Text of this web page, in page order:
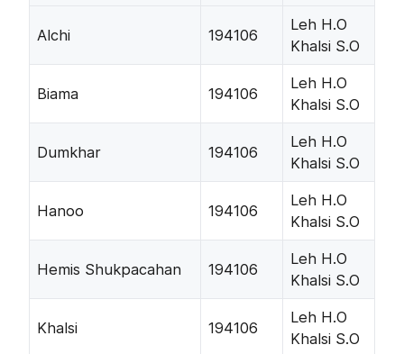
Alchi 194106
Leh H.O
Khalsi S.O
Biama 194106
Leh H.O
Khalsi S.O
Dumkhar 194106
Leh H.O
Khalsi S.O
Hanoo 194106
Leh H.O
Khalsi S.O
Hemis Shukpacahan 194106
Leh H.O
Khalsi S.O
Khalsi 194106
Leh H.O
Khalsi S.O